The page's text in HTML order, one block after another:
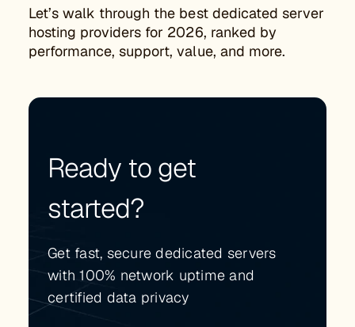
Let’s walk through the best dedicated server
hosting providers for 2026, ranked by
performance, support, value, and more.
Ready to get
started?
Get fast, secure dedicated servers
with 100% network uptime and
certified data privacy